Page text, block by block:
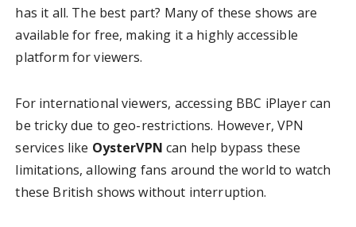
has it all. The best part? Many of these shows are
available for free, making it a highly accessible
platform for viewers.
For international viewers, accessing BBC iPlayer can
be tricky due to geo-restrictions. However, VPN
services like OysterVPN can help bypass these
limitations, allowing fans around the world to watch
these British shows without interruption.